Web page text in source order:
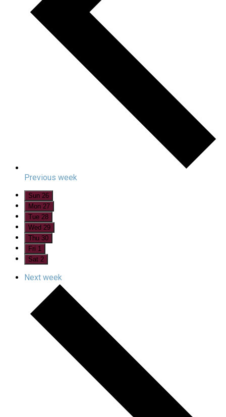
Previous week
Sun 26
Mon 27
Tue 28
Wed 29
Thu 30
Fri 1
Sat 2
Next week